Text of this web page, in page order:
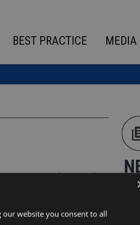
BEST PRACTICE MEDIA
Founder and
our website you consent to all